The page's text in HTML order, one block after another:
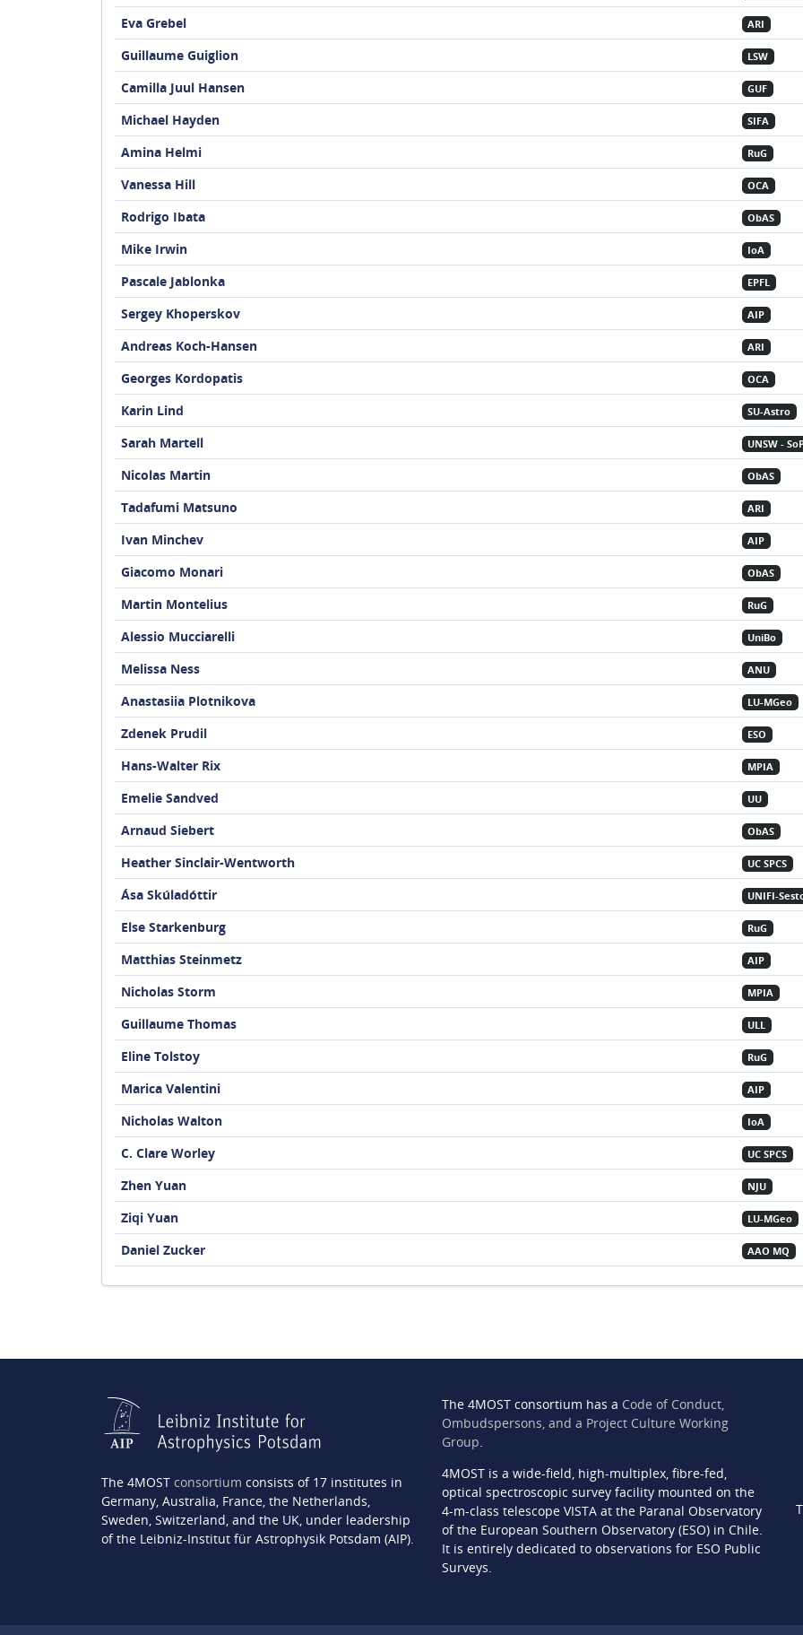
Eva Grebel ARI
Guillaume Guiglion LSW
Camilla Juul Hansen GUF
Michael Hayden SIFA
Amina Helmi RuG
Vanessa Hill OCA
Rodrigo Ibata ObAS
Mike Irwin IoA
Pascale Jablonka EPFL
Sergey Khoperskov AIP
Andreas Koch-Hansen ARI
Georges Kordopatis OCA
Karin Lind SU-Astro
Sarah Martell UNSW -
Nicolas Martin ObAS
Tadafumi Matsuno ARI
Ivan Minchev AIP
Giacomo Monari ObAS
Martin Montelius RuG
Alessio Mucciarelli UniBo
Melissa Ness ANU
Anastasiia Plotnikova LU-MGeo
Zdenek Prudil ESO
Hans-Walter Rix MPIA
Emelie Sandved UU
Arnaud Siebert ObAS
Heather Sinclair-Wentworth UC SPCS
Ása Skúladóttir UNIFI-
Else Starkenburg RuG
Matthias Steinmetz AIP
Nicholas Storm MPIA
Guillaume Thomas ULL
Eline Tolstoy RuG
Marica Valentini AIP
Nicholas Walton IoA
C. Clare Worley UC SPCS
Zhen Yuan NJU
Ziqi Yuan LU-MGeo
Daniel Zucker AAO MQ
The 4MOST consortium consists of 17 institutes in
Germany, Australia, France, the Netherlands,
Sweden, Switzerland, and the UK, under leadership
of the Leibniz-Institut für Astrophysik Potsdam (AIP).
The 4MOST consortium has a Code of Conduct,
Ombudspersons, and a Project Culture Working
Group.
4MOST is a wide-field, high-multiplex, fibre-fed,
optical spectroscopic survey facility mounted on the
4-m-class telescope VISTA at the Paranal Observatory
of the European Southern Observatory (ESO) in Chile.
It is entirely dedicated to observations for ESO Public
Surveys.